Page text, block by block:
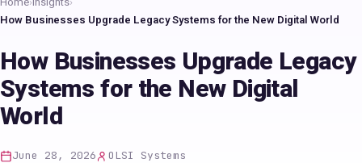
How Businesses Upgrade Legacy Systems for the New Digital World
How Businesses Upgrade Legacy
Systems for the New Digital
World
June 28, 2026 OLSI Systems